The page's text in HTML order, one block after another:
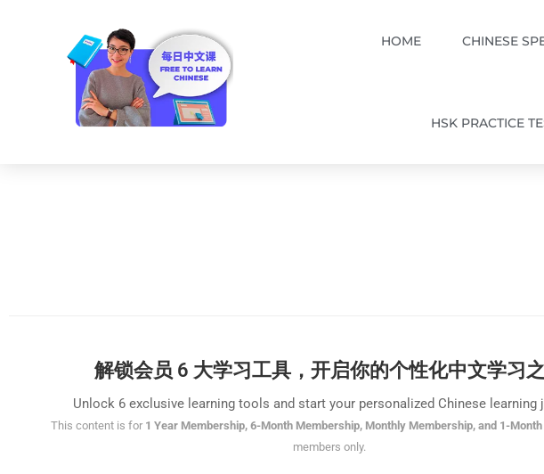
HOME CHINESE
HSK PRACTICE
解锁会员 6 大学习工具，开启你的个性化中文学习
Unlock 6 exclusive learning tools and start your personalized Chinese learning
This content is for 1 Year Membership, 6-Month Membership, Monthly Membership, and 1-
members only.